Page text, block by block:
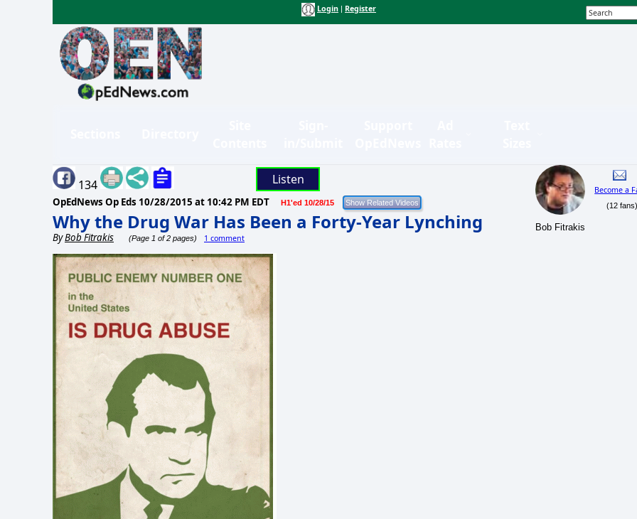
Login Register
134 Listen
OpEdNews Op Eds 10/28/2015 at 10:42 PM EDT H1'ed 10/28/15
Why the Drug War Has Been a Forty-Year Lynching
ByBob Fitrakis (Page 1 of 2 pages) 1 comment
Bob Fitrakis
Become a
(12 fans)